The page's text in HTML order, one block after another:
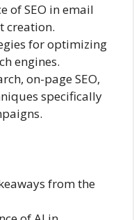
of SEO in email
creation.
for optimizing
engines.
on-page SEO,
specifically
from the